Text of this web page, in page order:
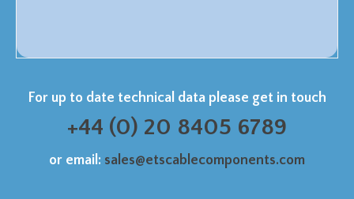
For up to date technical data please get in touch
+44 (0) 20 8405 6789
or email: sales@etscablecomponents.com